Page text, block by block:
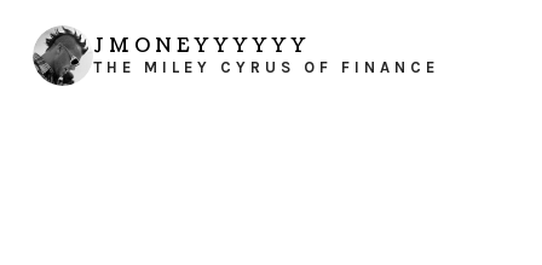
JMONEYYYYYY
THE MILEY CYRUS OF FINANCE